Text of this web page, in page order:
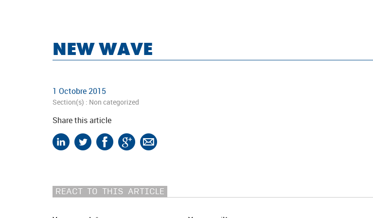
NEW WAVE
1 Octobre 2015
Section(s) : Non categorized
Share this article
REACT TO THIS ARTICLE